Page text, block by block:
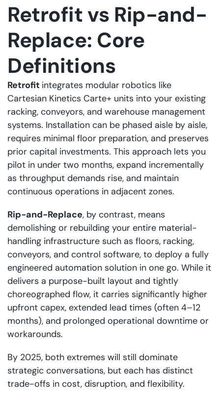
Retrofit vs Rip-and-
Replace: Core
Definitions
Retrofit integrates modular robotics like
Cartesian Kinetics Carte+ units into your existing
racking, conveyors, and warehouse management
systems. Installation can be phased aisle by aisle,
requires minimal floor preparation, and preserves
prior capital investments. This approach lets you
pilot in under two months, expand incrementally
as throughput demands rise, and maintain
continuous operations in adjacent zones.
Rip-and-Replace, by contrast, means
demolishing or rebuilding your entire material-
handling infrastructure such as floors, racking,
conveyors, and control software, to deploy a fully
engineered automation solution in one go. While it
delivers a purpose-built layout and tightly
choreographed flow, it carries significantly higher
upfront capex, extended lead times (often 4–12
months), and prolonged operational downtime or
workarounds.
By 2025, both extremes will still dominate
strategic conversations, but each has distinct
trade-offs in cost, disruption, and flexibility.